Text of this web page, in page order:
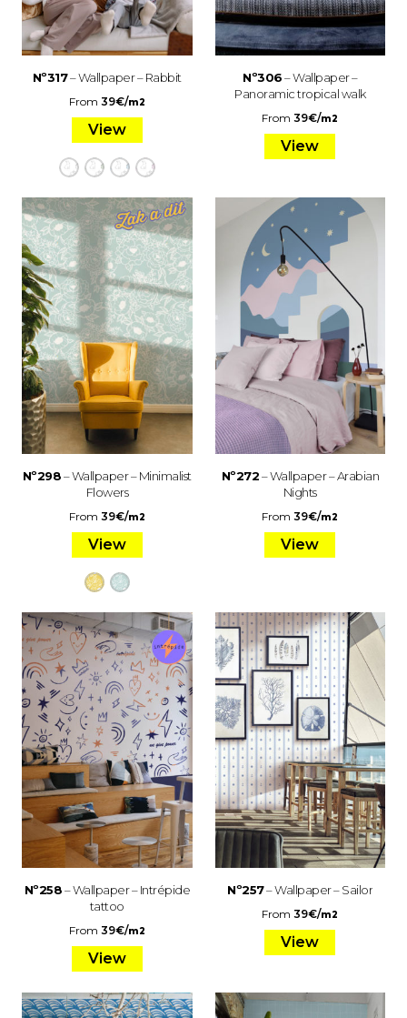
Nº317– Wallpaper – Rabbit
From 39€/m2
View
Nº306– Wallpaper –
Panoramic tropical walk
From39€/m2
View
Nº298– Wallpaper – Minimalist
Flowers
From 39€/m2
View
Nº272– Wallpaper – Arabian
Nights
From39€/m2
View
Nº258– Wallpaper – Intrépide
tattoo
From 39€/m2
View
Nº257– Wallpaper – Sailor
From39€/m2
View